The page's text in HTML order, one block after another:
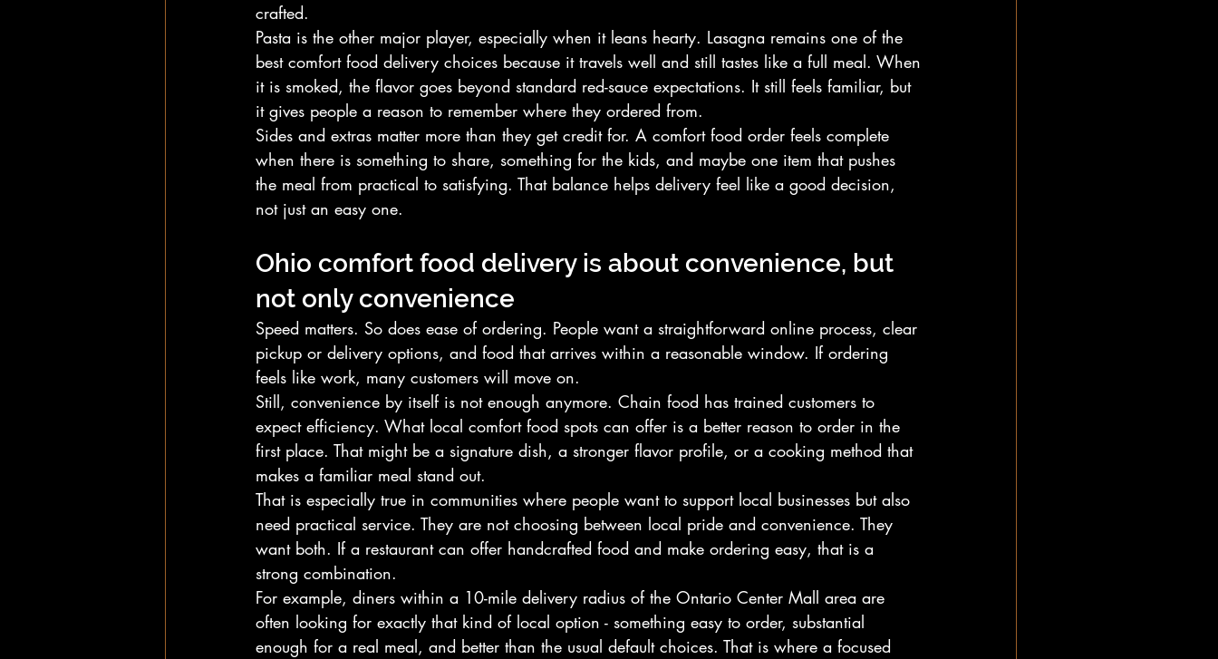
crafted.
Pasta is the other major player, especially when it leans hearty. Lasagna remains one of the
best comfort food delivery choices because it travels well and still tastes like a full meal. When
it is smoked, the flavor goes beyond standard red-sauce expectations. It still feels familiar, but
it gives people a reason to remember where they ordered from.
Sides and extras matter more than they get credit for. A comfort food order feels complete
when there is something to share, something for the kids, and maybe one item that pushes
the meal from practical to satisfying. That balance helps delivery feel like a good decision,
not just an easy one.
Ohio comfort food delivery is about convenience, but
not only convenience
Speed matters. So does ease of ordering. People want a straightforward online process, clear
pickup or delivery options, and food that arrives within a reasonable window. If ordering
feels like work, many customers will move on.
Still, convenience by itself is not enough anymore. Chain food has trained customers to
expect efficiency. What local comfort food spots can offer is a better reason to order in the
first place. That might be a signature dish, a stronger flavor profile, or a cooking method that
makes a familiar meal stand out.
That is especially true in communities where people want to support local businesses but also
need practical service. They are not choosing between local pride and convenience. They
want both. If a restaurant can offer handcrafted food and make ordering easy, that is a
strong combination.
For example, diners within a 10-mile delivery radius of the Ontario Center Mall area are
often looking for exactly that kind of local option - something easy to order, substantial
enough for a real meal, and better than the usual default choices. That is where a focused